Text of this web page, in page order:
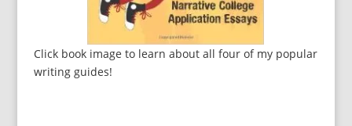
Click book image to learn about all four of my popular
writing guides!